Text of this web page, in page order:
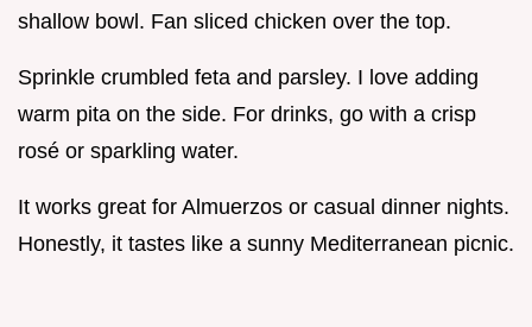
shallow bowl. Fan sliced chicken over the top.
Sprinkle crumbled feta and parsley. I love adding
warm pita on the side. For drinks, go with a crisp
rosé or sparkling water.
It works great for Almuerzos or casual dinner nights.
Honestly, it tastes like a sunny Mediterranean picnic.